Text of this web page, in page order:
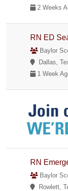
2 Weeks
RN ED
Baylor
Dallas,
1 Week
RN
Baylor
Rowlett,